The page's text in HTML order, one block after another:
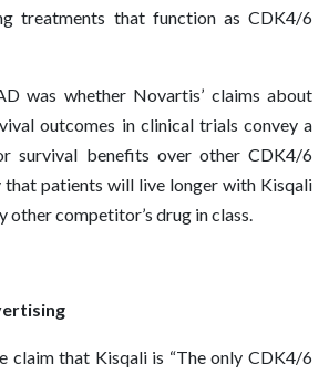
treatments that function as CDK4/6
was whether Novartis’ claims about
outcomes in clinical trials convey a
survival benefits over other CDK4/6
that patients will live longer with Kisqali
other competitor’s drug in class.
claim that Kisqali is “The only CDK4/6